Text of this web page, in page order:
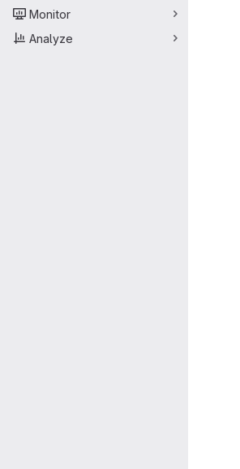
Monitor
Analyze